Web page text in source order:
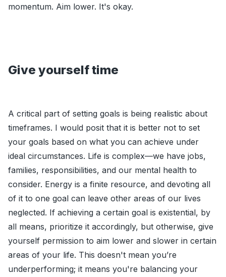
momentum. Aim lower. It's okay.
Give yourself time
A critical part of setting goals is being realistic about
timeframes. I would posit that it is better not to set
your goals based on what you can achieve under
ideal circumstances. Life is complex—we have jobs,
families, responsibilities, and our mental health to
consider. Energy is a finite resource, and devoting all
of it to one goal can leave other areas of our lives
neglected. If achieving a certain goal is existential, by
all means, prioritize it accordingly, but otherwise, give
yourself permission to aim lower and slower in certain
areas of your life. This doesn't mean you’re
underperforming; it means you're balancing your